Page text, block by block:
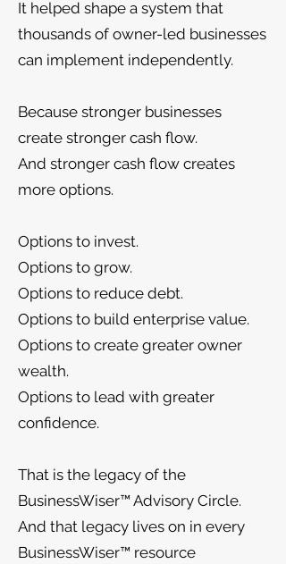
It helped shape a system that
thousands of owner-led businesses
can implement independently.
Because stronger businesses
create stronger cash flow.
And stronger cash flow creates
more options.
Options to invest.
Options to grow.
Options to reduce debt.
Options to build enterprise value.
Options to create greater owner
wealth.
Options to lead with greater
confidence.
That is the legacy of the
BusinessWiser™ Advisory Circle.
And that legacy lives on in every
BusinessWiser™ resource